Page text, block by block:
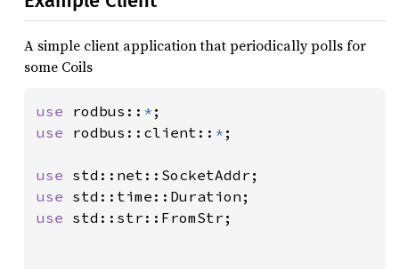
A simple client application that periodically polls for
some Coils
use rodbus:: *
use rodbus::client:: * ;
use
use
use std::str::FromStr;